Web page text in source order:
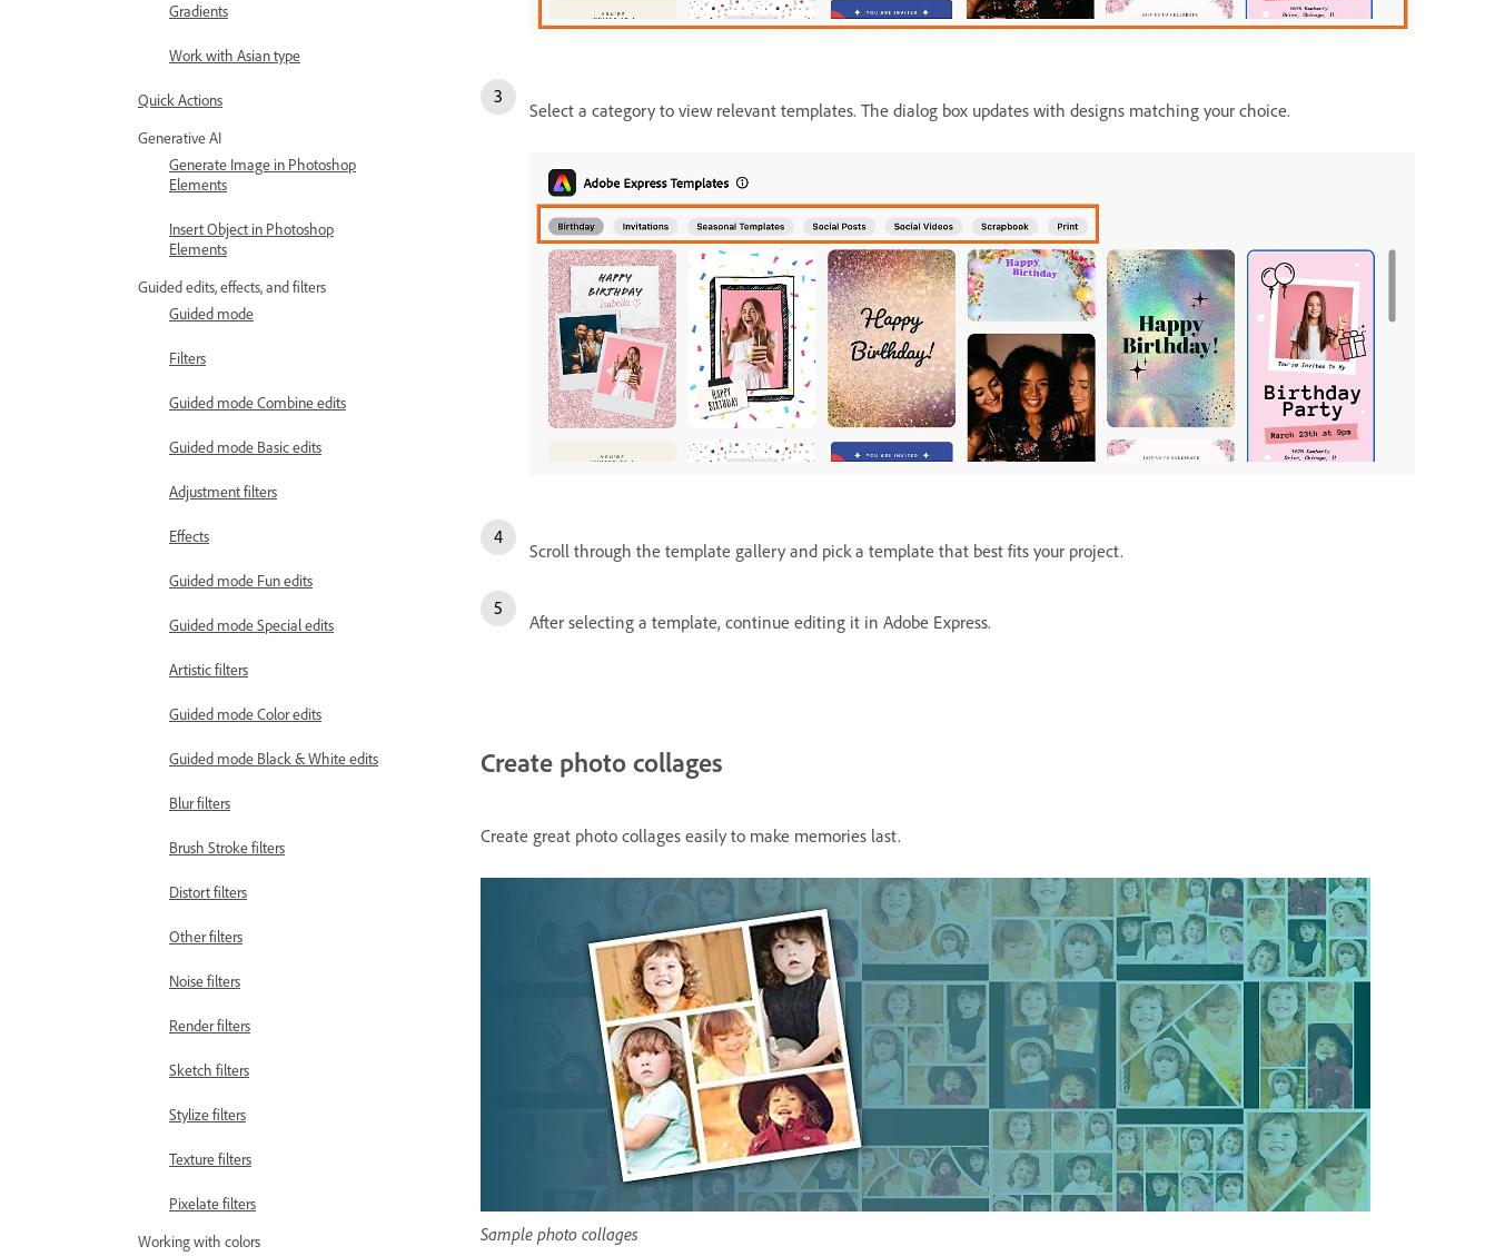
Gradients
Work with Asian type
Quick Actions
Generative AI
Generate Image in Photoshop
Elements
Insert Object in Photoshop
Elements
Guided edits, effects, and filters
Guided mode
Filters
Guided mode Combine edits
Guided mode Basic edits
Adjustment filters
Effects
Guided mode Fun edits
Guided mode Special edits
Artistic filters
Guided mode Color edits
Guided mode Black & White edits
Blur filters
Brush Stroke filters
Distort filters
Other filters
Noise filters
Render filters
Sketch filters
Stylize filters
Texture filters
Pixelate filters
Working with colors
Select a category to view relevant templates. The dialog box updates with designs matching your choice.
Scroll through the template gallery and pick a template that best fits your project.
After selecting a template, continue editing it in Adobe Express.
Create photo collages
Create great photo collages easily to make memories last.
Sample photo collages